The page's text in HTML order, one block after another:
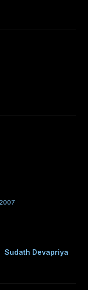
Sudath Devapriya